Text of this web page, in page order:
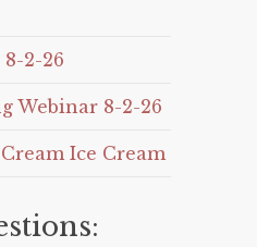
2-26
Webinar 8-2-26
Ice Cream